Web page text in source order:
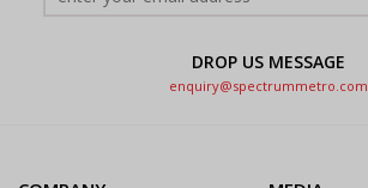
DROP US MESSAGE
enquiry@spectrummetro.com